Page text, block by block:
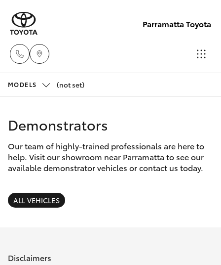
Parramatta Toyota
Service
New Vehicles
Corolla Hatch
Camry
SUVs & 4WDs
Pre-Owned Vehicles
Special Offers
Service
Finance & Insurance
MODELS (not set)
Demonstrators
Our team of highly-trained professionals are here to
help. Visit our showroom near Parramatta to see our
available demonstrator vehicles or contact us today.
ALL VEHICLES
Disclaimers